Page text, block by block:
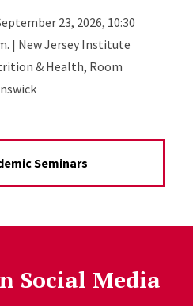
23, 2026, 10:30
| New Jersey Institute
& Health, Room
Seminars
Social Media